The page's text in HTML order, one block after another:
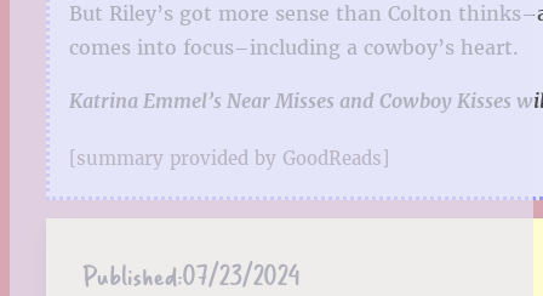
But Riley’s got more sense than Colton
comes into focus–including a cowboy’s heart.
Katrina Emmel’s Near Misses and Cowboy Kisses
[summary provided by GoodReads]
Published:07/23/2024